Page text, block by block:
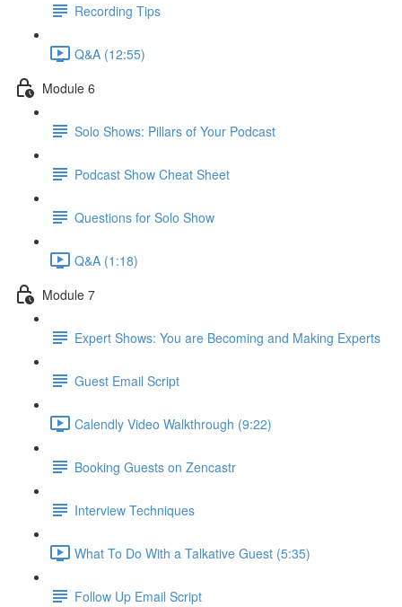
Recording Tips
Q&A (12:55)
Module 6
Solo Shows: Pillars of Your Podcast
Podcast Show Cheat Sheet
Questions for Solo Show
Q&A (1:18)
Module 7
Expert Shows: You are Becoming and Making Experts
Guest Email Script
Calendly Video Walkthrough (9:22)
Booking Guests on Zencastr
Interview Techniques
What To Do With a Talkative Guest (5:35)
Follow Up Email Script